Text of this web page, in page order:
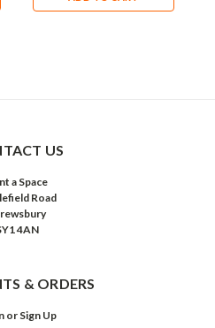
US
a Space
Road
4AN
& ORDERS
or Sign Up